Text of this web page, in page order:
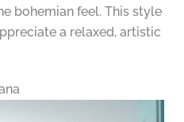
bohemian feel. This style
a relaxed, artistic